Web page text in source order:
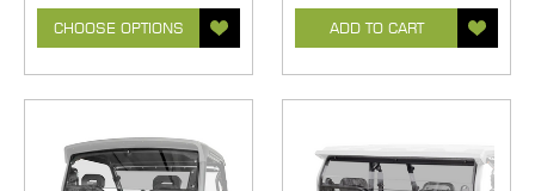
CHOOSE OPTIONS ADD TO CART